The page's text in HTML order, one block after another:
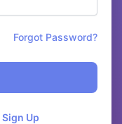
Forgot Password?
Sign Up